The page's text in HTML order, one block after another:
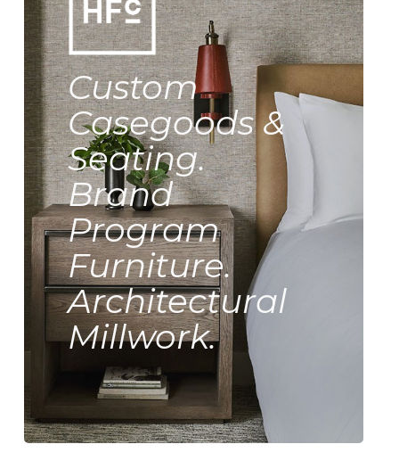
Custom
Casegoods &
Seating.
Brand
Program
Furniture.
Architectural
Millwork.